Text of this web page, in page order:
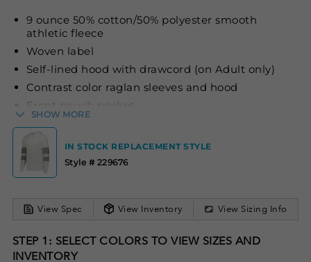
9 ounce 50% cotton/50% polyester smooth
athletic fleece
Woven label
Self-lined hood with drawcord (on Adult only)
Contrast color raglan sleeves and hood
Front pouch pocket
SHOW MORE
IN STOCK REPLACEMENT STYLE
Style # 229676
View Spec View Inventory View Sizing Info
STEP 1: SELECT COLORS TO VIEW SIZES AND
INVENTORY